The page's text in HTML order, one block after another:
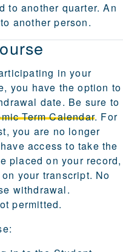
to another quarter. An
another person.
in your
you have the option to
date. Be sure to
Term Calendar. For
you are no longer
access to take the
placed on your record,
your transcript. No
withdrawal.
permitted.